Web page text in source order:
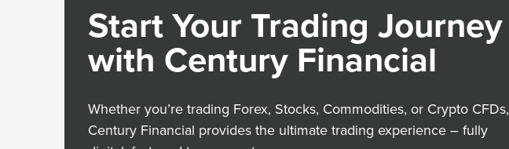
Start Your Trading Journey
with Century Financial
Whether you’re trading Forex, Stocks, Commodities, or Crypto CFDs,
Century Financial provides the ultimate trading experience – fully